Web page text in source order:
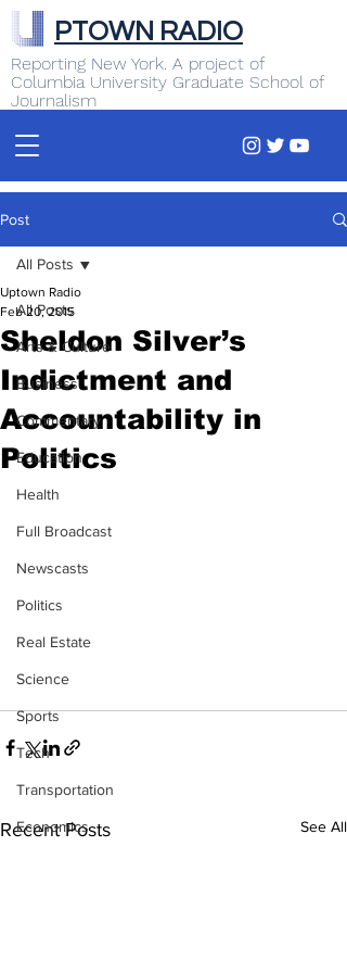
Reporting New York. A project of
Columbia University Graduate School of
Journalism
PTOWN RADIO
Post
All Posts
Arts & Culture
Business
Commentary
Education
Health
Full Broadcast
Newscasts
Politics
Real Estate
Science
Sports
Tech
Transportation
Economics
All Posts
Sheldon Silver’s
Indictment and
Accountability in
Politics
Uptown Radio
Feb 20, 2015
Recent Posts See All